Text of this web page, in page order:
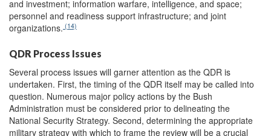
and investment; information warfare, intelligence, and space;
personnel and readiness support infrastructure; and joint
organizations. (14)
QDR Process Issues
Several process issues will garner attention as the QDR is
undertaken. First, the timing of the QDR itself may be called into
question. Numerous major policy actions by the Bush
Administration must be considered prior to delineating the
National Security Strategy. Second, determining the appropriate
military strategy with which to frame the review will be a crucial